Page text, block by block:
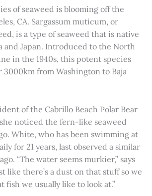
of seaweed is blooming off the
CA. Sargassum muticum, or
is a type of seaweed that is native
and Japan. Introduced to the North
in the 1940s, this potent species
3000km from Washington to Baja
of the Cabrillo Beach Polar Bear
she noticed the fern-like seaweed
White, who has been swimming at
for 21 years, last observed a similar
“The water seems murkier,” says
like there’s a dust on that stuff so we
fish we usually like to look at.”